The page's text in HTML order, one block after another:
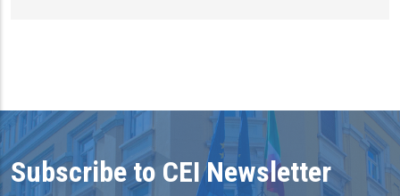
Subscribe to CEI Newsletter